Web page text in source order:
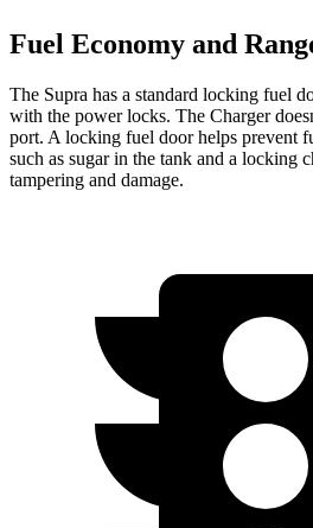
Fuel Economy and
The Supra has a standard locking fuel
with the power locks. The Charger
port. A locking fuel door helps prevent
such as sugar in the tank and a locking
tampering and damage.